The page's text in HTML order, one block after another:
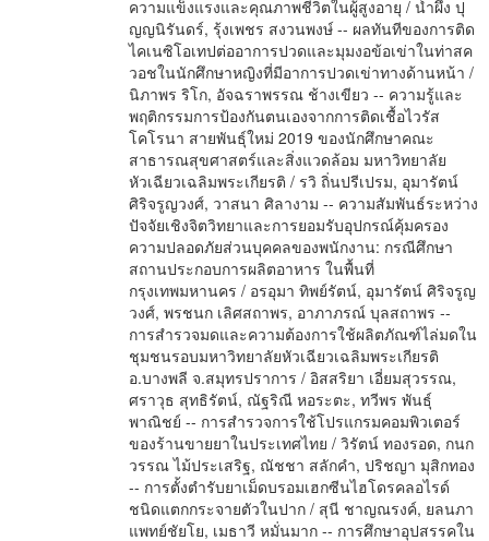
ความแข็งแรงและคุณภาพชีวิตในผู้สูงอายุ / น้ำผึ้ง ปุ
ญญนิรันดร์, รุ้งเพชร สงวนพงษ์ -- ผลทันทีของการติด
ไคเนซิโอเทปต่ออาการปวดและมุมงอข้อเข่าในท่าสค
วอชในนักศึกษาหญิงที่มีอาการปวดเข่าทางด้านหน้า /
นิภาพร ริโก, อัจฉราพรรณ ช้างเขียว -- ความรู้และ
พฤติกรรมการป้องกันตนเองจากการติดเชื้อไวรัส
โคโรนา สายพันธุ์ใหม่ 2019 ของนักศึกษาคณะ
สาธารณสุขศาสตร์และสิ่งแวดล้อม มหาวิทยาลัย
หัวเฉียวเฉลิมพระเกียรติ / รวิ ถิ่นปรีเปรม, อุมารัตน์
ศิริจรูญวงศ์, วาสนา ศิลางาม -- ความสัมพันธ์ระหว่าง
ปัจจัยเชิงจิตวิทยาและการยอมรับอุปกรณ์คุ้มครอง
ความปลอดภัยส่วนบุคคลของพนักงาน: กรณีศึกษา
สถานประกอบการผลิตอาหาร ในพื้นที่
กรุงเทพมหานคร / อรอุมา ทิพย์รัตน์, อุมารัตน์ ศิริจรูญ
วงศ์, พรชนก เลิศสถาพร, อาภาภรณ์ บุลสถาพร --
การสำรวจมดและความต้องการใช้ผลิตภัณฑ์ไล่มดใน
ชุมชนรอบมหาวิทยาลัยหัวเฉียวเฉลิมพระเกียรติ
อ.บางพลี จ.สมุทรปราการ / อิสสริยา เอี่ยมสุวรรณ,
ศราวุธ สุทธิรัตน์, ณัฐริณี หอระตะ, ทวีพร พันธุ์
พาณิชย์ -- การสำรวจการใช้โปรแกรมคอมพิวเตอร์
ของร้านขายยาในประเทศไทย / วิรัตน์ ทองรอด, กนก
วรรณ ไม้ประเสริฐ, ณัชชา สลักคำ, ปริชญา มุสิกทอง
-- การตั้งตำรับยาเม็ดบรอมเฮกซีนไฮโดรคลอไรด์
ชนิดแตกกระจายตัวในปาก / สุนี ชาญณรงค์, ยลนภา
แพทย์ชัยโย, เมธาวี หมั่นมาก -- การศึกษาอุปสรรคใน